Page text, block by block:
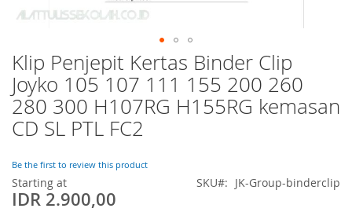
Klip Penjepit Kertas Binder Clip
Joyko 105 107 111 155 200 260
280 300 H107RG H155RG kemasan
CD SL PTL FC2
Be the first to review this product
Starting at
IDR 2.900,00
SKU JK-Group-binderclip
Skip
to
the
beginning
of
the
gallery